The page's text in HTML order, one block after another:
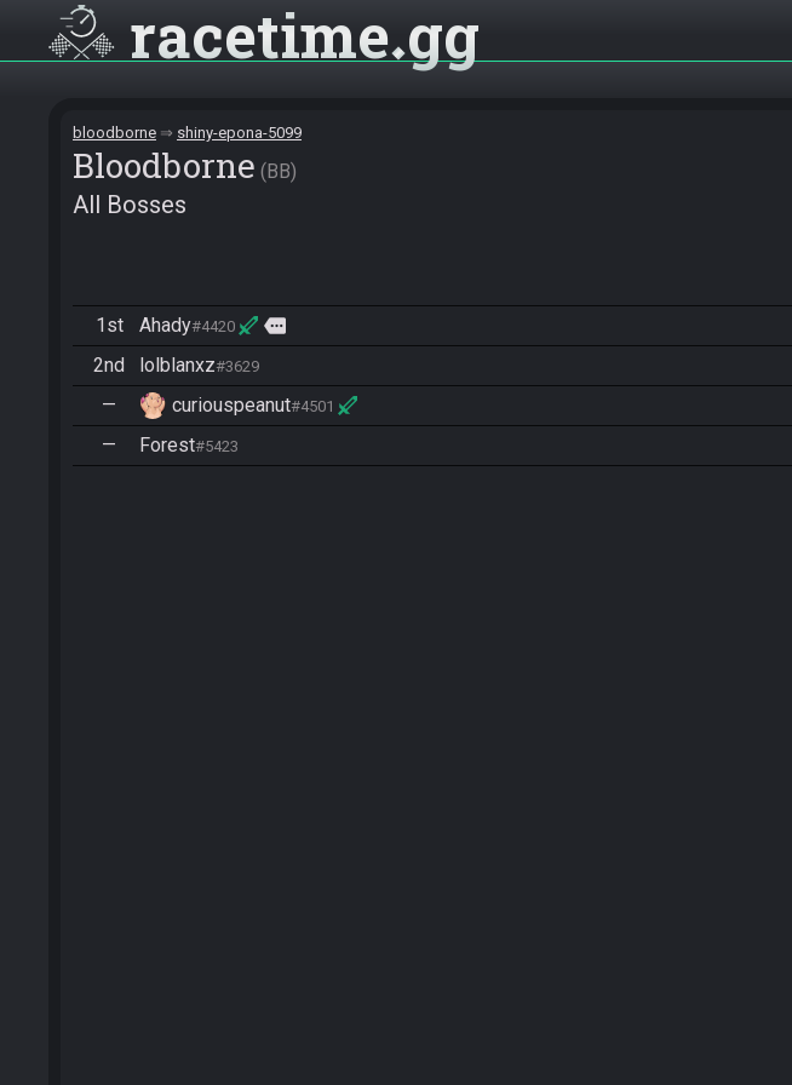
racetime gg
bloodborne shiny-epona-5099
Bloodborne BB
All Bosses
1st Ahady#4420 more
2nd lolblanxz#3629
— curiouspeanut#4501
— Forest#5423